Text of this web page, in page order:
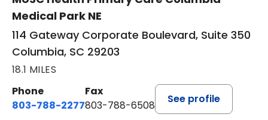
Medical Park NE
114 Gateway Corporate Boulevard, Suite 350
Columbia, SC 29203
18.1 MILES
Phone
803-788-2277
Fax
803-788-6508
See profile